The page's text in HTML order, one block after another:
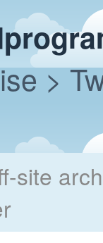
>
site